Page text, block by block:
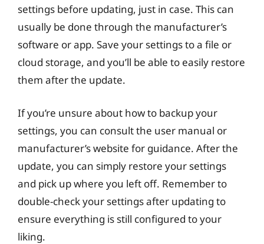
settings before updating, just in case. This can
usually be done through the manufacturer’s
software or app. Save your settings to a file or
cloud storage, and you’ll be able to easily restore
them after the update.
If you’re unsure about how to backup your
settings, you can consult the user manual or
manufacturer’s website for guidance. After the
update, you can simply restore your settings
and pick up where you left off. Remember to
double-check your settings after updating to
ensure everything is still configured to your
liking.